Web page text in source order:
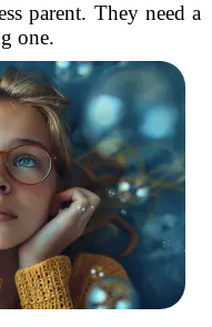
parent. They need a
one.